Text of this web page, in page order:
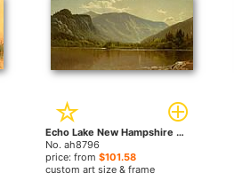
Echo Lake New Hampshire by Alfred Thompson Bricher paintings
No. ah8796
price: from $101.58
custom art size & frame